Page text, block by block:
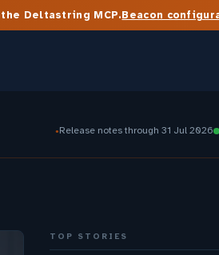
Deltastring MCP.Beacon
● Release notes through 31 Jul 2026
TOP STORIES